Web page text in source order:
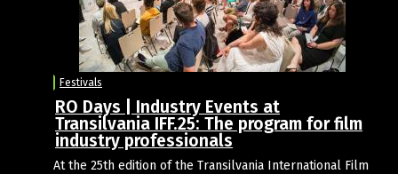
Festivals
RO Days | Industry Events at
Transilvania IFF.25: The program for film
industry professionals
At the 25th edition of the Transilvania International Film